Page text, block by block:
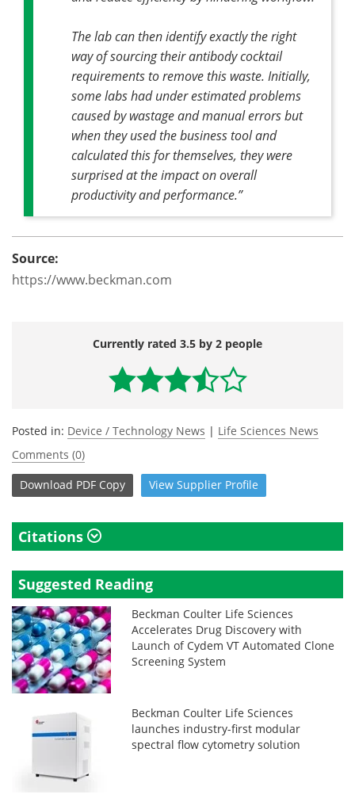
The lab can then identify exactly the right
way of sourcing their antibody cocktail
requirements to remove this waste. Initially,
some labs had under estimated problems
caused by wastage and manual errors but
when they used the business tool and
calculated this for themselves, they were
surprised at the impact on overall
productivity and performance.”
Source:
https://www.beckman.com
Currently rated 3.5 by 2 people
Posted in: Device / Technology News | Life Sciences News
Comments (0)
Download PDF Copy View Supplier Profile
Citations
Suggested Reading
Beckman Coulter Life Sciences
Accelerates Drug Discovery with
Launch of Cydem VT Automated Clone
Screening System
Beckman Coulter Life Sciences
launches industry-first modular
spectral flow cytometry solution